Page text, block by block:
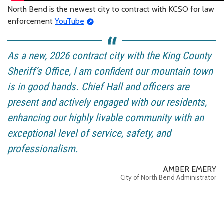
North Bend is the newest city to contract with KCSO for law
enforcement YouTube
As a new, 2026 contract city with the King County
Sheriff’s Office, I am confident our mountain town
is in good hands. Chief Hall and officers are
present and actively engaged with our residents,
enhancing our highly livable community with an
exceptional level of service, safety, and
professionalism.
AMBER EMERY
City of North Bend Administrator